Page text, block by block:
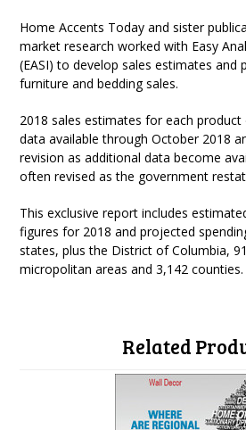
Home Accents Today and sister
market research worked with Easy
(EASI) to develop sales estimates and
furniture and bedding sales.
2018 sales estimates for each
data available through October 2018
revision as additional data become
often revised as the government
This exclusive report includes
figures for 2018 and projected
states, plus the District of Columbia,
micropolitan areas and 3,142 counties.
Related